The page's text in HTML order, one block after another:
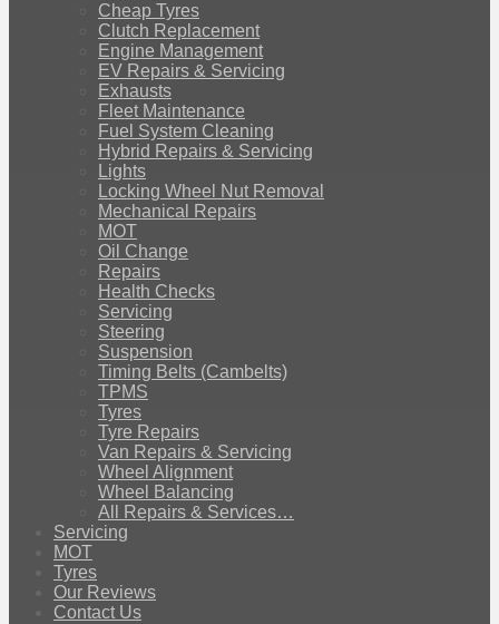
Cheap Tyres
Clutch Replacement
Engine Management
EV Repairs & Servicing
Exhausts
Fleet Maintenance
Fuel System Cleaning
Hybrid Repairs & Servicing
Lights
Locking Wheel Nut Removal
Mechanical Repairs
MOT
Oil Change
Repairs
Health Checks
Servicing
Steering
Suspension
Timing Belts (Cambelts)
TPMS
Tyres
Tyre Repairs
Van Repairs & Servicing
Wheel Alignment
Wheel Balancing
All Repairs & Services…
Servicing
MOT
Tyres
Our Reviews
Contact Us